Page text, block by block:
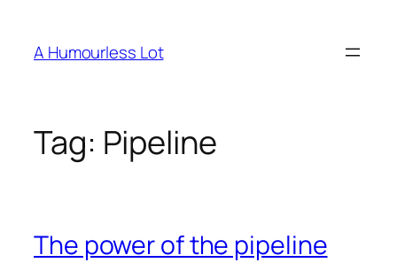
content
A Humourless Lot
Tag: Pipeline
The power of the pipeline